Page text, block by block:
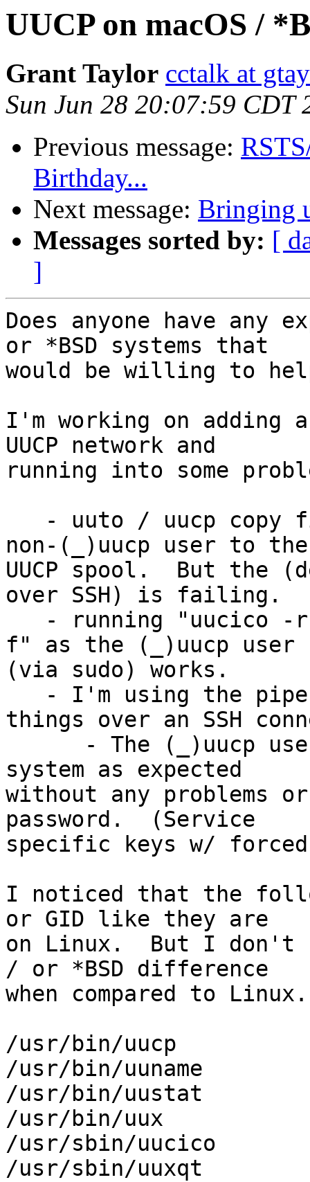
UUCP on macOS /
Grant Taylor cctalk at
Sun Jun 28 20:07:59 CDT
Previous message:
Birthday...
Next message: Bringing
Messages sorted by: [
]
Does anyone have any
or *BSD systems that
would be willing to
I'm working on adding a
UUCP network and
running into some
non-(_)uucp user to
UUCP spool.  But the
over SSH) is failing.
f" as the (_)uucp user
(via sudo) works.
things over an SSH
system as expected
without any problems
password.  (Service
specific keys w/ forced
I noticed that the
or GID like they are
on Linux.  But I don't
/ or *BSD difference
when compared to Linux.
/usr/bin/uucp
/usr/bin/uuname
/usr/bin/uustat
/usr/bin/uux
/usr/sbin/uucico
/usr/sbin/uuxqt